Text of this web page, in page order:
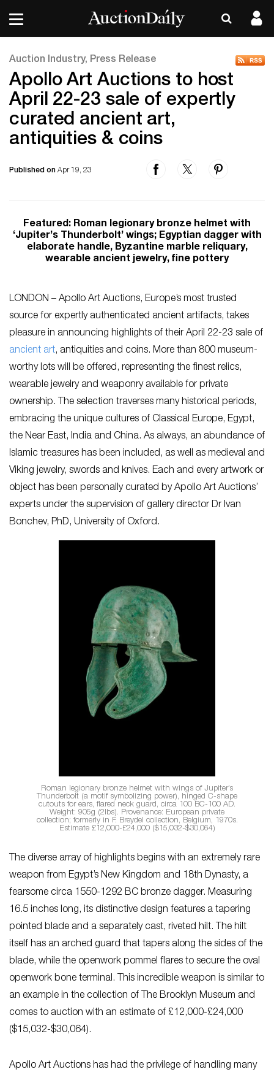
Auction Industry, Press Release
Apollo Art Auctions to host
April 22-23 sale of expertly
curated ancient art,
antiquities & coins
Published on Apr 19, 23
Featured: Roman legionary bronze helmet with
‘Jupiter’s Thunderbolt’ wings; Egyptian dagger with
elaborate handle, Byzantine marble reliquary,
wearable ancient jewelry, fine pottery
LONDON – Apollo Art Auctions, Europe’s most trusted
source for expertly authenticated ancient artifacts, takes
pleasure in announcing highlights of their April 22-23 sale of
ancient art, antiquities and coins. More than 800 museum-
worthy lots will be offered, representing the finest relics,
wearable jewelry and weaponry available for private
ownership. The selection traverses many historical periods,
embracing the unique cultures of Classical Europe, Egypt,
the Near East, India and China. As always, an abundance of
Islamic treasures has been included, as well as medieval and
Viking jewelry, swords and knives. Each and every artwork or
object has been personally curated by Apollo Art Auctions’
experts under the supervision of gallery director Dr Ivan
Bonchev, PhD, University of Oxford.
Roman legionary bronze helmet with wings of Jupiter’s
Thunderbolt (a motif symbolizing power), hinged C-shape
cutouts for ears, flared neck guard, circa 100 BC-100 AD.
Weight: 905g (2lbs). Provenance: European private
collection; formerly in F. Breydel collection, Belgium, 1970s.
Estimate £12,000-£24,000 ($15,032-$30,064)
The diverse array of highlights begins with an extremely rare
weapon from Egypt’s New Kingdom and 18th Dynasty, a
fearsome circa 1550-1292 BC bronze dagger. Measuring
16.5 inches long, its distinctive design features a tapering
pointed blade and a separately cast, riveted hilt. The hilt
itself has an arched guard that tapers along the sides of the
blade, while the openwork pommel flares to secure the oval
openwork bone terminal. This incredible weapon is similar to
an example in the collection of The Brooklyn Museum and
comes to auction with an estimate of £12,000-£24,000
($15,032-$30,064).
Apollo Art Auctions has had the privilege of handling many